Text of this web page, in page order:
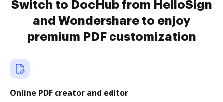
Switch to DocHub from HelloSign
and Wondershare to enjoy
premium PDF customization
Online PDF creator and editor